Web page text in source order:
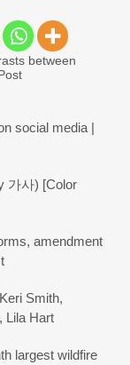
between
social media |
가사) [Color
amendment
Smith,
Lila Hart
largest wildfire